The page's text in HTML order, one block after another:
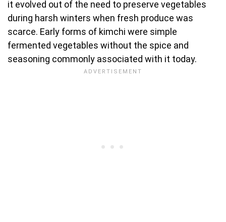
it evolved out of the need to preserve vegetables
during harsh winters when fresh produce was
scarce. Early forms of kimchi were simple
fermented vegetables without the spice and
seasoning commonly associated with it today.